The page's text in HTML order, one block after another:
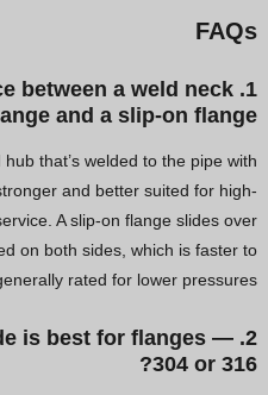
FAQs
between a weld neck
and a slip-on flange?
that’s welded to the pipe with
and better suited for high-
A slip-on flange slides over
on both sides, which is faster to
rated for lower pressures.
is best for flanges —
304 or 316?